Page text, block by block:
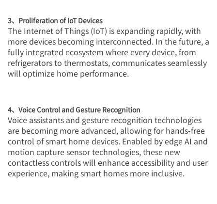
3、Proliferation of IoT Devices
The Internet of Things (IoT) is expanding rapidly, with
more devices becoming interconnected. In the future, a
fully integrated ecosystem where every device, from
refrigerators to thermostats, communicates seamlessly
will optimize home performance.
4、Voice Control and Gesture Recognition
Voice assistants and gesture recognition technologies
are becoming more advanced, allowing for hands-free
control of smart home devices. Enabled by edge AI and
motion capture sensor technologies, these new
contactless controls will enhance accessibility and user
experience, making smart homes more inclusive.